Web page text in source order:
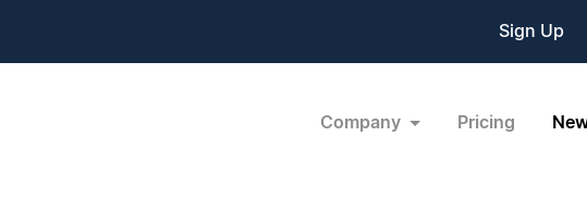
Sign Up
Company Pricing